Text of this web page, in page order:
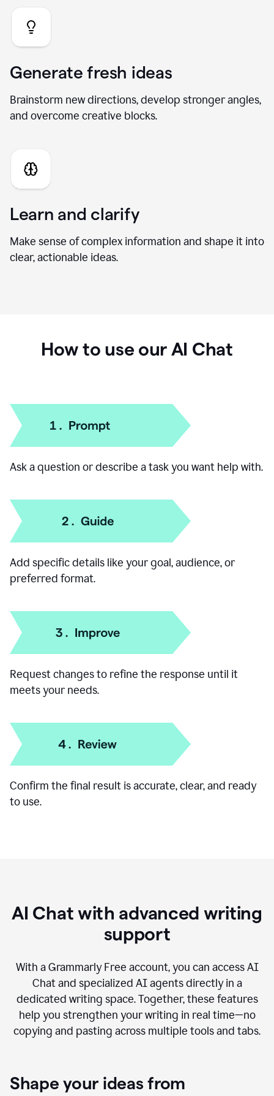
Generate fresh ideas
Brainstorm new directions, develop stronger angles,
and overcome creative blocks.
Learn and clarify
Make sense of complex information and shape it into
clear, actionable ideas.
How to use our AI Chat
Ask a question or describe a task you want help with.
Add specific details like your goal, audience, or
preferred format.
Request changes to refine the response until it
meets your needs.
Confirm the final result is accurate, clear, and ready
to use.
AI Chat with advanced writing
support
With a Grammarly Free account, you can access AI
Chat and specialized AI agents directly in a
dedicated writing space. Together, these features
help you strengthen your writing in real time—no
copying and pasting across multiple tools and tabs.
Shape your ideas from